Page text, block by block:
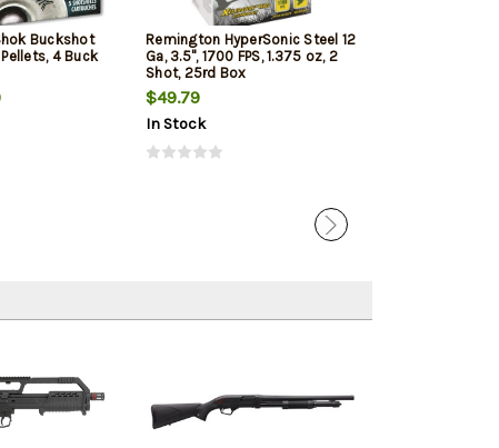
Buckshot
4 Buck
Remington HyperSonic Steel 12
Ga, 3.5", 1700 FPS, 1.375 oz, 2
Shot, 25rd Box
$49.79
In Stock